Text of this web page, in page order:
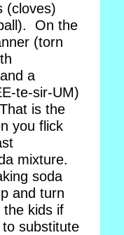
(cloves)
On the
(torn
a
te-sir-UM)
is the
you flick
mixture.
soda
and turn
the kids if
substitute